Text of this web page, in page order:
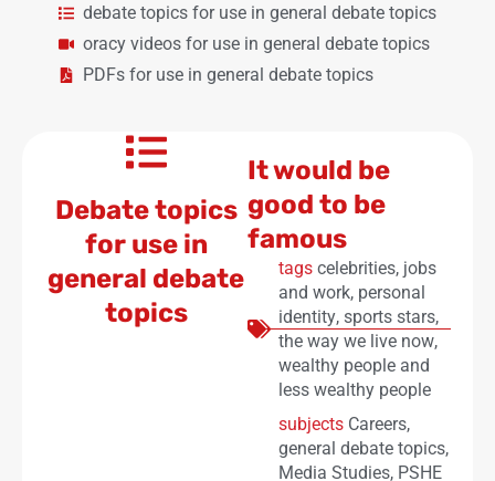
debate topics for use in general debate topics
oracy videos for use in general debate topics
PDFs for use in general debate topics
Debate topics
for use in
general debate
topics
It would be
good to be
famous
tags celebrities, jobs
and work, personal
identity, sports stars,
the way we live now,
wealthy people and
less wealthy people
subjects Careers,
general debate topics,
Media Studies, PSHE